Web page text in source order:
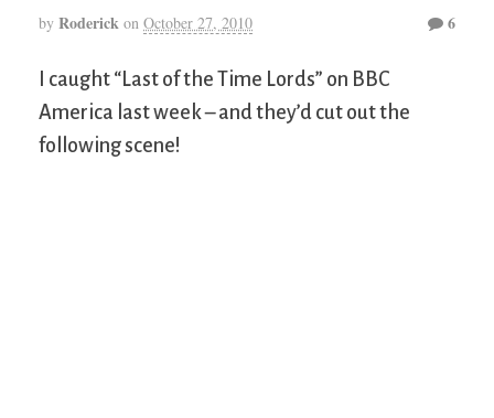
by Roderick on October 27, 2010 6
I caught “Last of the Time Lords” on BBC
America last week – and they’d cut out the
following scene!